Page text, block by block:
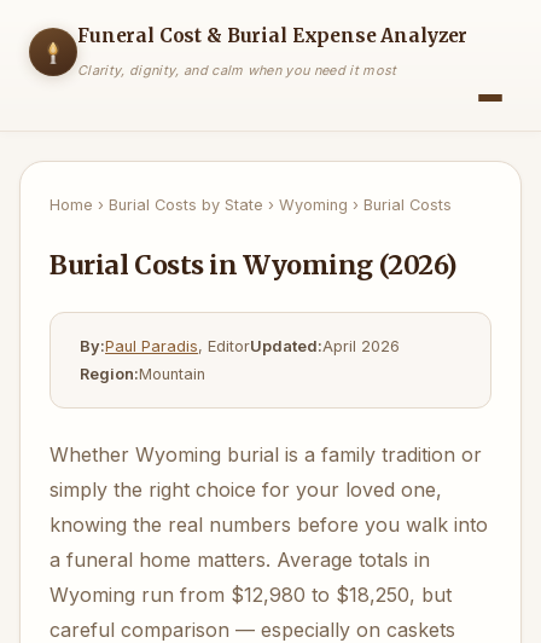
Funeral Cost & Burial Expense Analyzer
Clarity, dignity, and calm when you need it most
Home › Burial Costs by State › Wyoming › Burial Costs
Burial Costs in Wyoming (2026)
By:Paul Paradis, EditorUpdated:April 2026
Region:Mountain
Whether Wyoming burial is a family tradition or
simply the right choice for your loved one,
knowing the real numbers before you walk into
a funeral home matters. Average totals in
Wyoming run from $12,980 to $18,250, but
careful comparison — especially on caskets